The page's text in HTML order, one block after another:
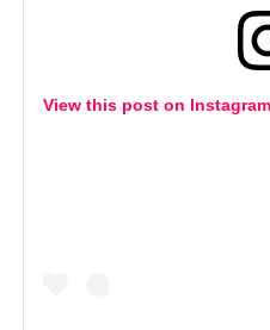
View this post on Instagram